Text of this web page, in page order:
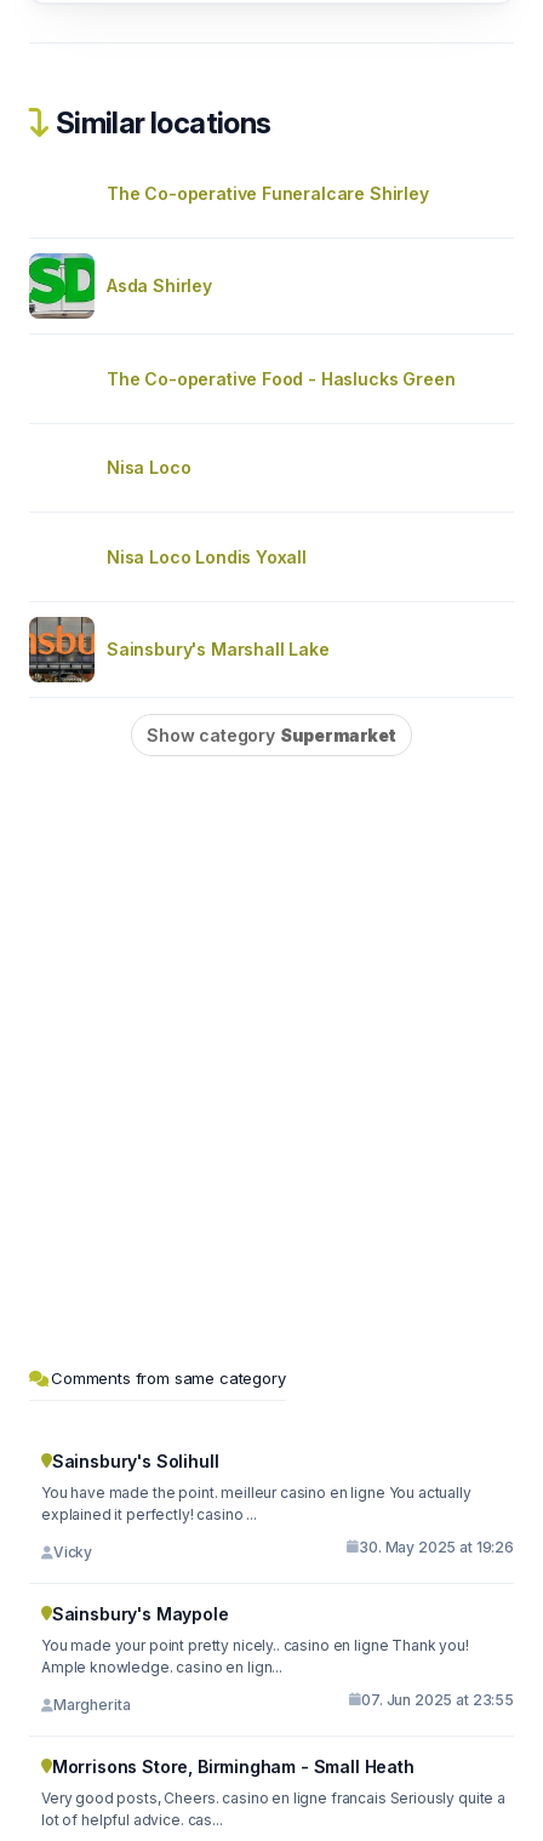
Similar locations
The Co-operative Funeralcare Shirley
Asda Shirley
The Co-operative Food - Haslucks Green
Nisa Loco
Nisa Loco Londis Yoxall
Sainsbury's Marshall Lake
Show category Supermarket
Comments from same category
Sainsbury's Solihull
You have made the point. meilleur casino en ligne You actually
explained it perfectly! casino ...
Vicky 30. May 2025 at 19:26
Sainsbury's Maypole
You made your point pretty nicely.. casino en ligne Thank you!
Ample knowledge. casino en lign...
Margherita 07. Jun 2025 at 23:55
Morrisons Store, Birmingham - Small Heath
Very good posts, Cheers. casino en ligne francais Seriously quite a
lot of helpful advice. cas...